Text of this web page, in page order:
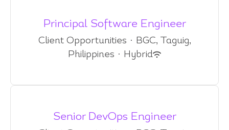
Principal Software Engineer
Client Opportunities · BGC, Taguig,
Philippines · Hybrid
Senior DevOps Engineer